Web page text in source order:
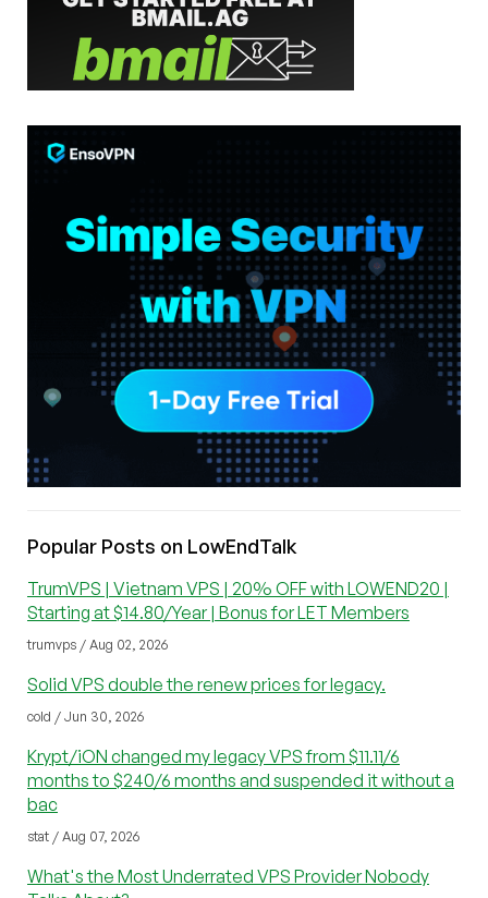
Popular Posts on LowEndTalk
TrumVPS | Vietnam VPS | 20% OFF with LOWEND20 |
Starting at $14.80/Year | Bonus for LET Members
trumvps / Aug 02, 2026
Solid VPS double the renew prices for legacy.
cold / Jun 30, 2026
Krypt/iON changed my legacy VPS from $11.11/6
months to $240/6 months and suspended it without a
bac
stat / Aug 07, 2026
What's the Most Underrated VPS Provider Nobody